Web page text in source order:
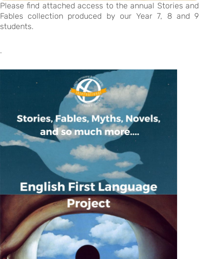
Please find attached access to the annual Stories and
Fables collection produced by our Year 7, 8 and 9
students.
.